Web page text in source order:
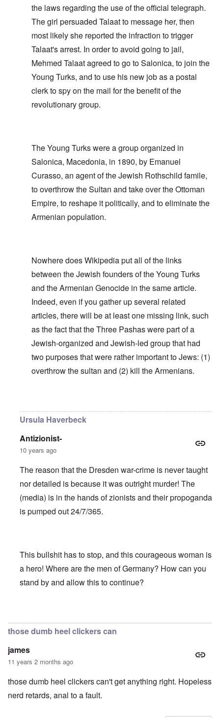
the laws regarding the use of the official telegraph.
The girl persuaded Talaat to message her, then
most likely she reported the infraction to trigger
Talaat's arrest. In order to avoid going to jail,
Mehmed Talaat agreed to go to Salonica, to join the
Young Turks, and to use his new job as a postal
clerk to spy on the mail for the benefit of the
revolutionary group.
The Young Turks were a group organized in
Salonica, Macedonia, in 1890, by Emanuel
Curasso, an agent of the Jewish Rothschild famile,
to overthrow the Sultan and take over the Ottoman
Empire, to reshape it politically, and to eliminate the
Armenian population.
Nowhere does Wikipedia put all of the links
between the Jewish founders of the Young Turks
and the Armenian Genocide in the same article.
Indeed, even if you gather up several related
articles, there will be at least one missing link, such
as the fact that the Three Pashas were part of a
Jewish-organized and Jewish-led group that had
two purposes that were rather important to Jews: (1)
overthrow the sultan and (2) kill the Armenians.
Ursula Haverbeck
Antizionist-
10 years ago
The reason that the Dresden war-crime is never taught
nor detailed is because it was outright murder! The
(media) is in the hands of zionists and their propoganda
is pumped out 24/7/365.
This bullshit has to stop, and this courageous woman is
a hero! Where are the men of Germany? How can you
stand by and allow this to continue?
those dumb heel clickers can
james
11 years 2 months ago
those dumb heel clickers can't get anything right. Hopeless
nerd retards, anal to a fault.